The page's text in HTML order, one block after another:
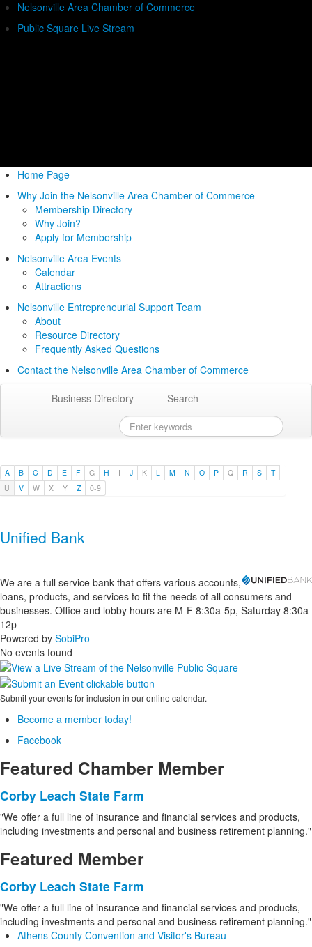
Nelsonville Area Chamber of Commerce
Public Square Live Stream
Home Page
Why Join the Nelsonville Area Chamber of Commerce
Membership Directory
Why Join?
Apply for Membership
Nelsonville Area Events
Calendar
Attractions
Nelsonville Entrepreneurial Support Team
About
Resource Directory
Frequently Asked Questions
Contact the Nelsonville Area Chamber of Commerce
Business Directory Search
A B C D E F G H I J K L M N O P Q R S
T
U
V W X Y Z 0-9
Unified Bank
We are a full service bank that offers various accounts,
loans, products, and services to fit the needs of all consumers and
businesses. Office and lobby hours are M-F 8:30a-5p, Saturday 8:30a-
12p
Powered by SobiPro
No events found
Submit your events for inclusion in our online calendar.
Become a member today!
Facebook
Featured Chamber Member
Corby Leach State Farm
"We offer a full line of insurance and financial services and products,
including investments and personal and business retirement planning."
Featured Member
Corby Leach State Farm
"We offer a full line of insurance and financial services and products,
including investments and personal and business retirement planning."
Athens County Convention and Visitor's Bureau